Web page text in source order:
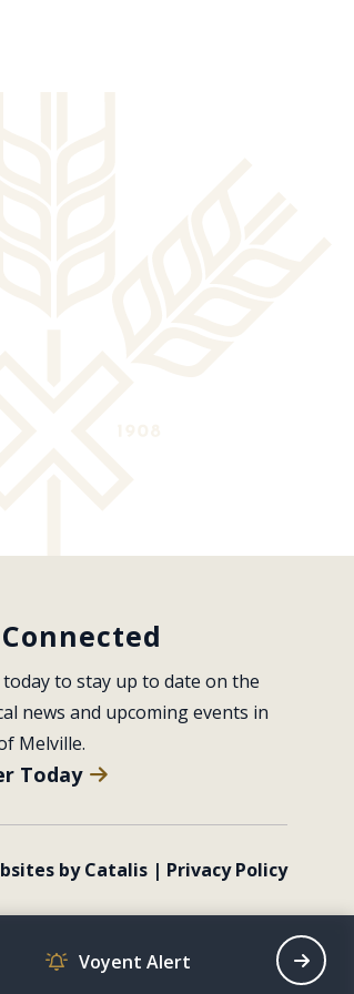
to stay up to date on the
news and upcoming events in
Melville.
Today
by Catalis | Privacy Policy
Voyent Alert